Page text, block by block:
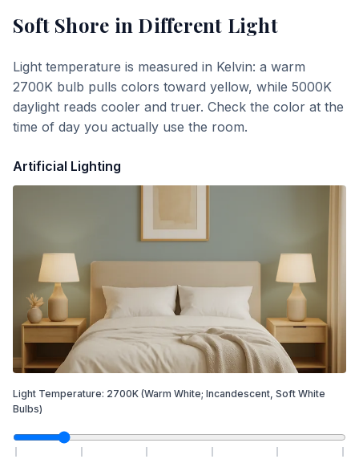
Soft Shore in Different Light
Light temperature is measured in Kelvin: a warm
2700K bulb pulls colors toward yellow, while 5000K
daylight reads cooler and truer. Check the color at the
time of day you actually use the room.
Artificial Lighting
Light Temperature: 2700K (Warm White; Incandescent, Soft White
Bulbs)